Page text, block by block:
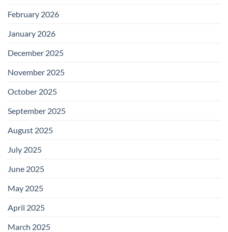
February 2026
January 2026
December 2025
November 2025
October 2025
September 2025
August 2025
July 2025
June 2025
May 2025
April 2025
March 2025